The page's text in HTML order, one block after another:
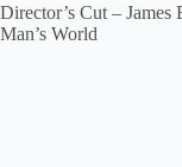
Director’s Cut – James
Man’s World